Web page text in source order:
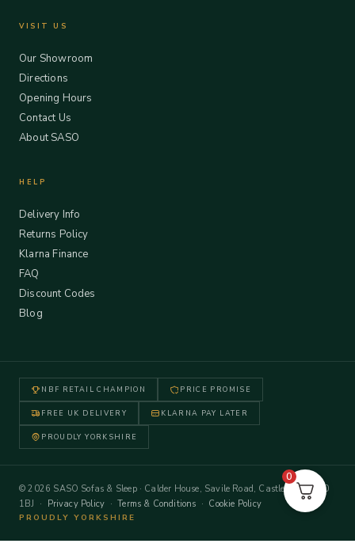
VISIT US
Our Showroom
Directions
Opening Hours
Contact Us
About SASO
HELP
Delivery Info
Returns Policy
Klarna Finance
FAQ
Discount Codes
Blog
NBF RETAIL CHAMPION PRICE PROMISE
FREE UK DELIVERY KLARNA PAY LATER
PROUDLY YORKSHIRE
© 2026 SASO Sofas & Sleep · Calder House, Savile Road, Castleford WF10
1BJ · Privacy Policy ·Terms & Conditions · Cookie Policy
PROUDLY YORKSHIRE
0